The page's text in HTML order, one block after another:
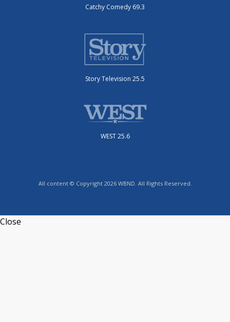
Catchy Comedy 69.3
Story Television 25.5
WEST 25.6
All content © Copyright 2026 WBND. All Rights Reserved.
Close